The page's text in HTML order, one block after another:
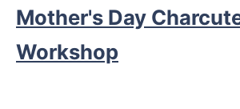
Mother's Day
Workshop